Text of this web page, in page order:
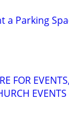
a Parking
FOR
EVENTS